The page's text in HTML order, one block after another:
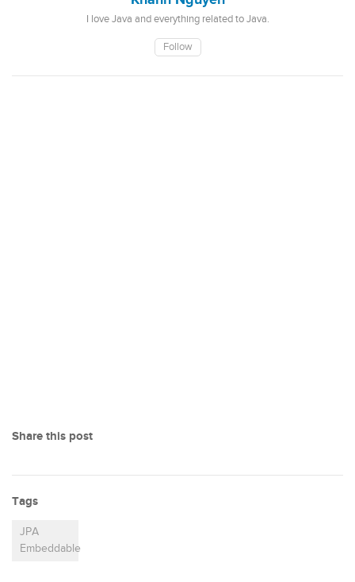
I love Java and everything related to Java.
Follow
Share this post
Tags
JPA
Embeddable